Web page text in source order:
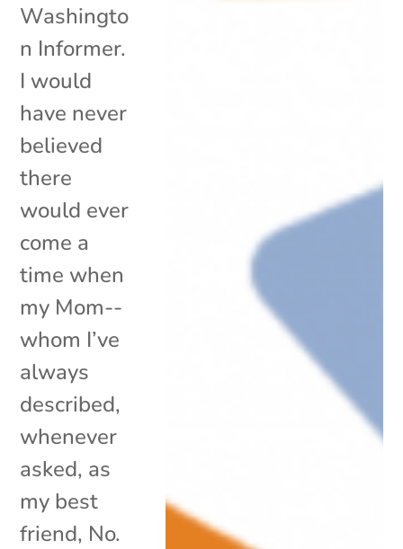
Washingto
n Informer.
I would
have never
believed
there
would ever
come a
time when
my Mom--
whom I’ve
always
described,
whenever
asked, as
my best
friend, No.